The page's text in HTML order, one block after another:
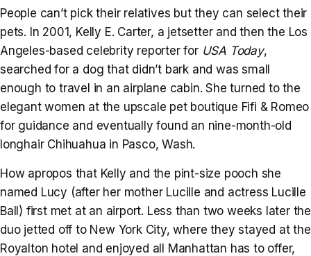
People can’t pick their relatives but they can select their
pets. In 2001, Kelly E. Carter, a jetsetter and then the Los
Angeles-based celebrity reporter for USA Today,
searched for a dog that didn’t bark and was small
enough to travel in an airplane cabin. She turned to the
elegant women at the upscale pet boutique Fifi & Romeo
for guidance and eventually found an nine-month-old
longhair Chihuahua in Pasco, Wash.
How apropos that Kelly and the pint-size pooch she
named Lucy (after her mother Lucille and actress Lucille
Ball) first met at an airport. Less than two weeks later the
duo jetted off to New York City, where they stayed at the
Royalton hotel and enjoyed all Manhattan has to offer,